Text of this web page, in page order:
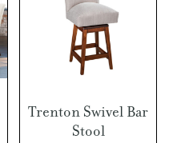
Trenton Swivel Bar
Stool